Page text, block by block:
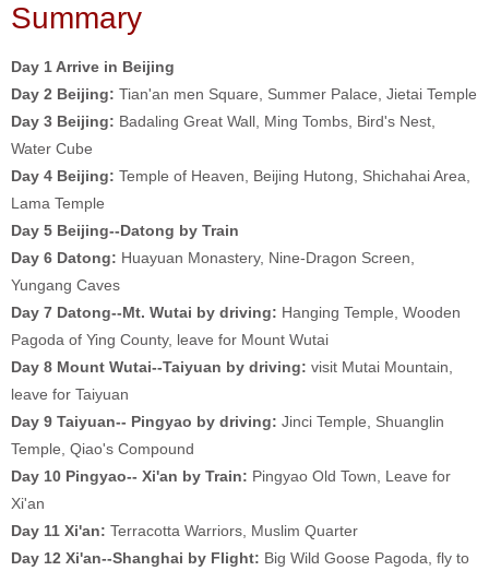
Summary
Day 1 Arrive in Beijing
Day 2 Beijing: Tian'an men Square, Summer Palace, Jietai Temple
Day 3 Beijing: Badaling Great Wall, Ming Tombs, Bird's Nest,
Water Cube
Day 4 Beijing: Temple of Heaven, Beijing Hutong, Shichahai Area,
Lama Temple
Day 5 Beijing--Datong by Train
Day 6 Datong: Huayuan Monastery, Nine-Dragon Screen,
Yungang Caves
Day 7 Datong--Mt. Wutai by driving: Hanging Temple, Wooden
Pagoda of Ying County, leave for Mount Wutai
Day 8 Mount Wutai--Taiyuan by driving: visit Mutai Mountain,
leave for Taiyuan
Day 9 Taiyuan-- Pingyao by driving: Jinci Temple, Shuanglin
Temple, Qiao's Compound
Day 10 Pingyao-- Xi'an by Train: Pingyao Old Town, Leave for
Xi'an
Day 11 Xi'an: Terracotta Warriors, Muslim Quarter
Day 12 Xi'an--Shanghai by Flight: Big Wild Goose Pagoda, fly to